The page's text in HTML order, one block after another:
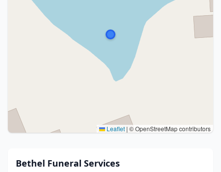
Leaflet | © OpenStreetMap contributors
Bethel Funeral Services